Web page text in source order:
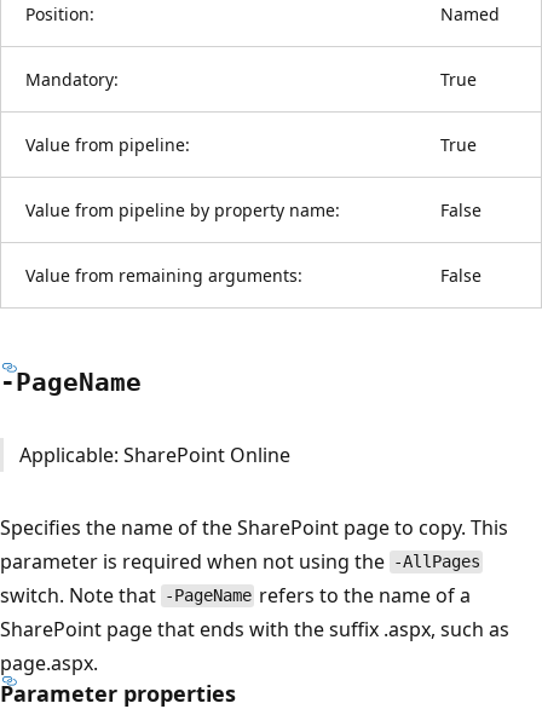
Position: Named
Mandatory: True
Value from pipeline: True
Value from pipeline by property name: False
Value from remaining arguments: False
-PageName
Applicable: SharePoint Online
Specifies the name of the SharePoint page to copy. This
parameter is required when not using the -AllPages
switch. Note that -PageName refers to the name of a
SharePoint page that ends with the suffix .aspx, such as
page.aspx.
Parameter properties